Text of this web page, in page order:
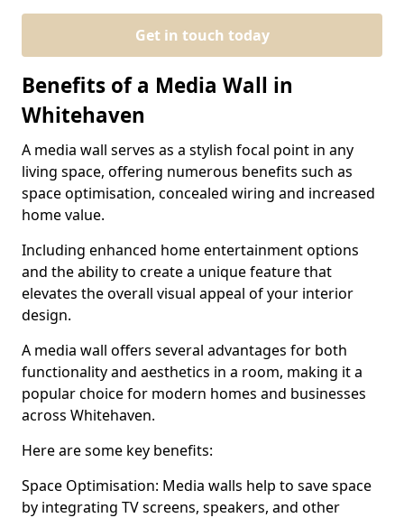
Get in touch today
Benefits of a Media Wall in
Whitehaven
A media wall serves as a stylish focal point in any
living space, offering numerous benefits such as
space optimisation, concealed wiring and increased
home value.
Including enhanced home entertainment options
and the ability to create a unique feature that
elevates the overall visual appeal of your interior
design.
A media wall offers several advantages for both
functionality and aesthetics in a room, making it a
popular choice for modern homes and businesses
across Whitehaven.
Here are some key benefits:
Space Optimisation: Media walls help to save space
by integrating TV screens, speakers, and other